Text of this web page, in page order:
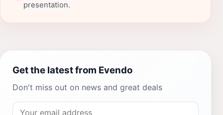
presentation.
Get the latest from Evendo
Don't miss out on news and great deals